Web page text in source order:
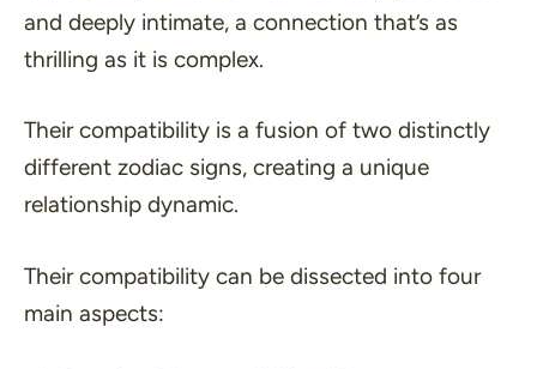
and deeply intimate, a connection that’s as
thrilling as it is complex.
Their compatibility is a fusion of two distinctly
different zodiac signs, creating a unique
relationship dynamic.
Their compatibility can be dissected into four
main aspects: